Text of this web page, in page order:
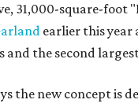
31,000-square-foot
earlier this year
and the second
the new concept is